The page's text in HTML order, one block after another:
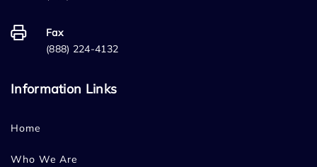
Fax
(888) 224-4132
Information Links
Home
Who We Are